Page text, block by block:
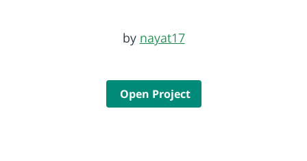
by nayat17
Open Project